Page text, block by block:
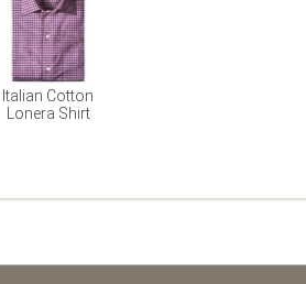
Italian Cotton
Lonera Shirt